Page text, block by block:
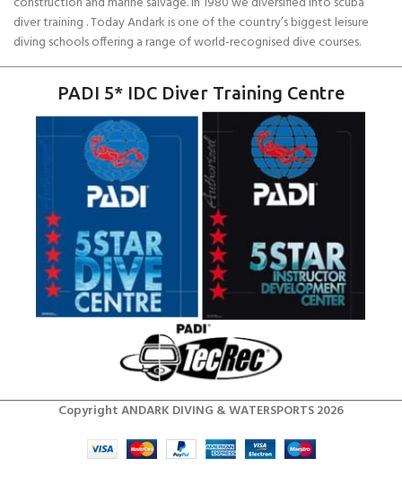
diver training . Today Andark is one of the country’s biggest leisure
diving schools offering a range of world-recognised dive courses.
PADI 5* IDC Diver Training Centre
Copyright ANDARK DIVING & WATERSPORTS 2026